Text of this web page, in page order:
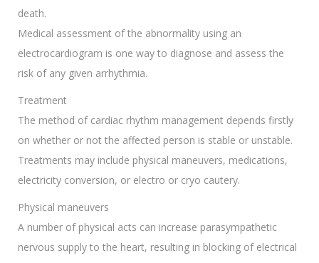
death.
Medical assessment of the abnormality using an
electrocardiogram is one way to diagnose and assess the
risk of any given arrhythmia.
Treatment
The method of cardiac rhythm management depends firstly
on whether or not the affected person is stable or unstable.
Treatments may include physical maneuvers, medications,
electricity conversion, or electro or cryo cautery.
Physical maneuvers
A number of physical acts can increase parasympathetic
nervous supply to the heart, resulting in blocking of electrical